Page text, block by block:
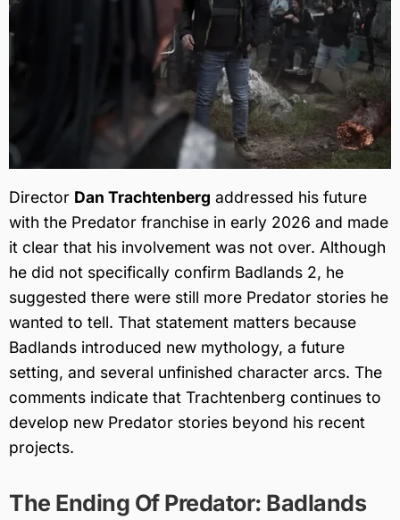
Director Dan Trachtenberg addressed his future
with the Predator franchise in early 2026 and made
it clear that his involvement was not over. Although
he did not specifically confirm Badlands 2, he
suggested there were still more Predator stories he
wanted to tell. That statement matters because
Badlands introduced new mythology, a future
setting, and several unfinished character arcs. The
comments indicate that Trachtenberg continues to
develop new Predator stories beyond his recent
projects.
The Ending Of Predator: Badlands